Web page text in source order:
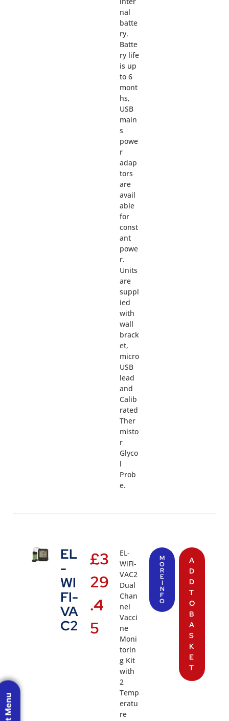
nal
batte
ry.
Batte
ry life
is up
to 6
mont
hs,
USB
main
s
powe
r
adap
tors
are
avail
able
for
const
ant
powe
r.
Units
are
suppl
ied
with
wall
brack
et,
micro
USB
lead
and
Calib
rated
Ther
misto
r
Glyco
l
Prob
e.
EL
-
WI
FI-
VA
C2
£3
29
.4
5
EL-
WiFi-
VAC2
Dual
Chan
nel
Vacci
ne
Moni
torin
g Kit
with
2
Temp
eratu
re
M
O
R
E
I
N
F
O
A
D
D
T
O
B
A
S
K
E
T